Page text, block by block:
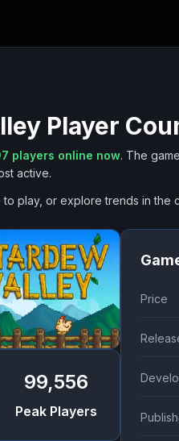
Player
players online now. The
active.
play, or explore trends in the
99,556
Peak Players
Price